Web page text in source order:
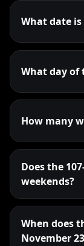
What date
What day of
How many
Does the
weekends?
When does
November